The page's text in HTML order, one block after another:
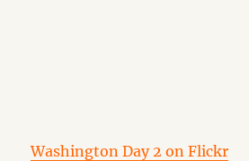
Washington Day 2 on Flickr